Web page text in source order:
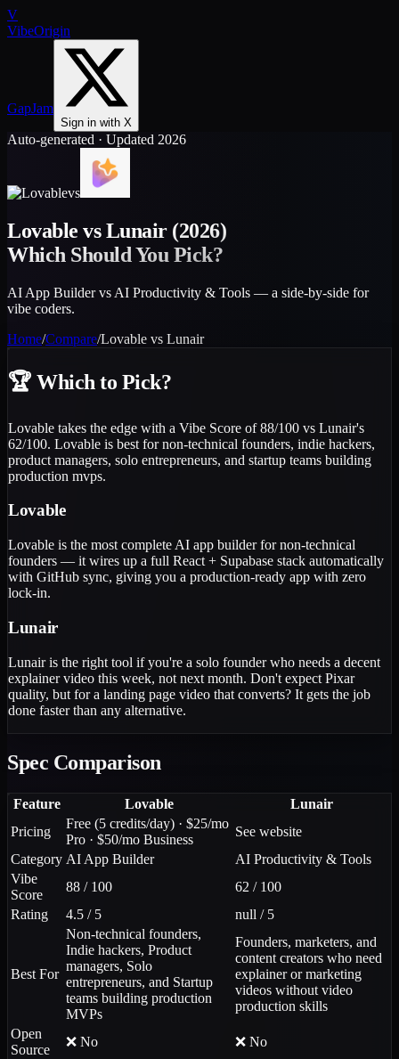
V
VibeOrigin
GapJam
Sign in with X
Auto-generated · Updated 2026
vs
Lovable vsLunair(2026)
Which Should You Pick?
AI App Builder vs AI Productivity & Tools — a side-by-side for
vibe coders.
Home/Compare/Lovable vs Lunair
🏆 Which to Pick?
Lovable takes the edge with a Vibe Score of 88/100 vs Lunair's
62/100. Lovable is best for non-technical founders, indie hackers,
product managers, solo entrepreneurs, and startup teams building
production mvps.
Lovable
Lovable is the most complete AI app builder for non-technical
founders — it wires up a full React + Supabase stack automatically
with GitHub sync, giving you a production-ready app with zero
lock-in.
Lunair
Lunair is the right tool if you're a solo founder who needs a decent
explainer video this week, not next month. Don't expect Pixar
quality, but for a landing page video that converts? It gets the job
done faster than any alternative.
Spec Comparison
Feature Lovable
Lunair
Pricing
Free (5 credits/day) · $25/mo
Pro · $50/mo Business
See website
Category AI App Builder
AI Productivity & Tools
Vibe
Score
88 / 100
62 / 100
Rating
4.5 / 5 null / 5
Best For
Non-technical founders,
Indie hackers, Product
managers, Solo
entrepreneurs, and Startup
teams building production
MVPs
Founders, marketers, and
content creators who need
explainer or marketing
videos without video
production skills
Open
Source
❌ No
❌ No